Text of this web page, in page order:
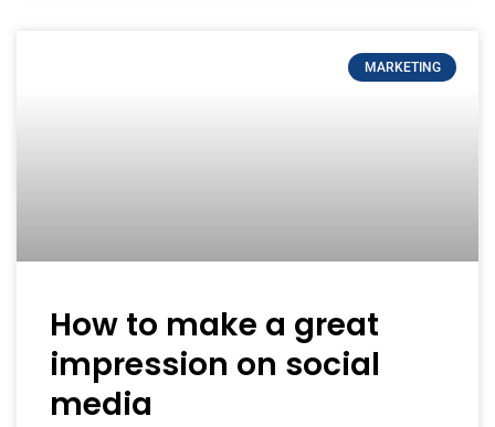
MARKETING
How to make a great
impression on social
media